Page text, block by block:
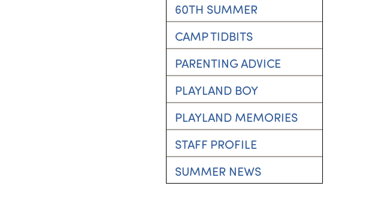
60TH SUMMER
CAMP TIDBITS
PARENTING ADVICE
PLAYLAND BOY
PLAYLAND MEMORIES
STAFF PROFILE
SUMMER NEWS